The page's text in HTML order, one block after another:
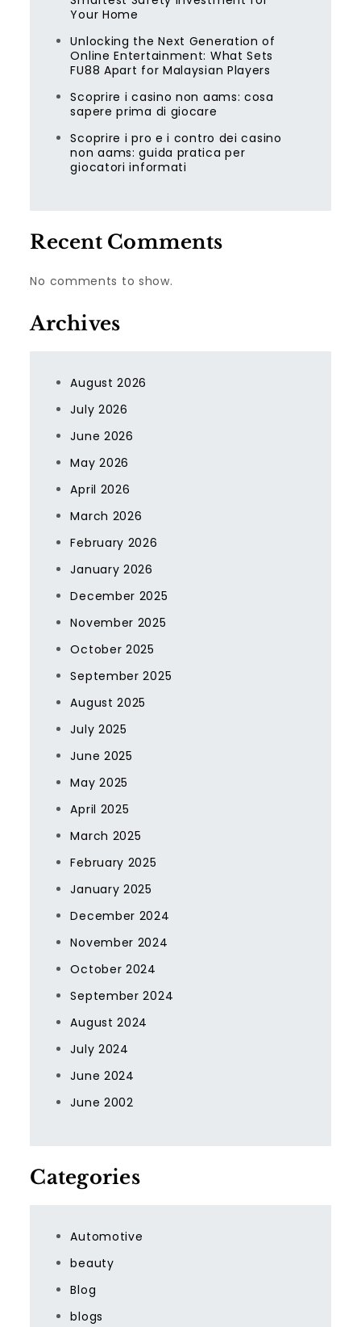
Your Home
Unlocking the Next Generation of
Online Entertainment: What Sets
FU88 Apart for Malaysian Players
Scoprire i casino non aams: cosa
sapere prima di giocare
Scoprire i pro e i contro dei casino
non aams: guida pratica per
giocatori informati
Recent Comments
No comments to show.
Archives
August 2026
July 2026
June 2026
May 2026
April 2026
March 2026
February 2026
January 2026
December 2025
November 2025
October 2025
September 2025
August 2025
July 2025
June 2025
May 2025
April 2025
March 2025
February 2025
January 2025
December 2024
November 2024
October 2024
September 2024
August 2024
July 2024
June 2024
June 2002
Categories
Automotive
beauty
Blog
blogs